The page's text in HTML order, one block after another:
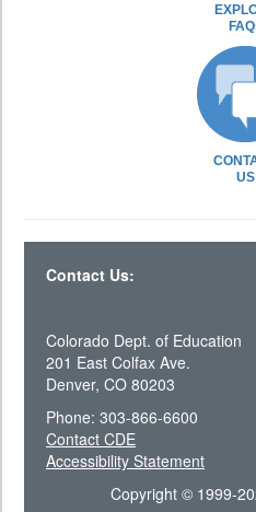
US
Contact Us:
Colorado Dept. of Education
201 East Colfax Ave.
Denver, CO 80203
Phone: 303-866-6600
Contact CDE
Accessibility Statement
Copyright © 1999-